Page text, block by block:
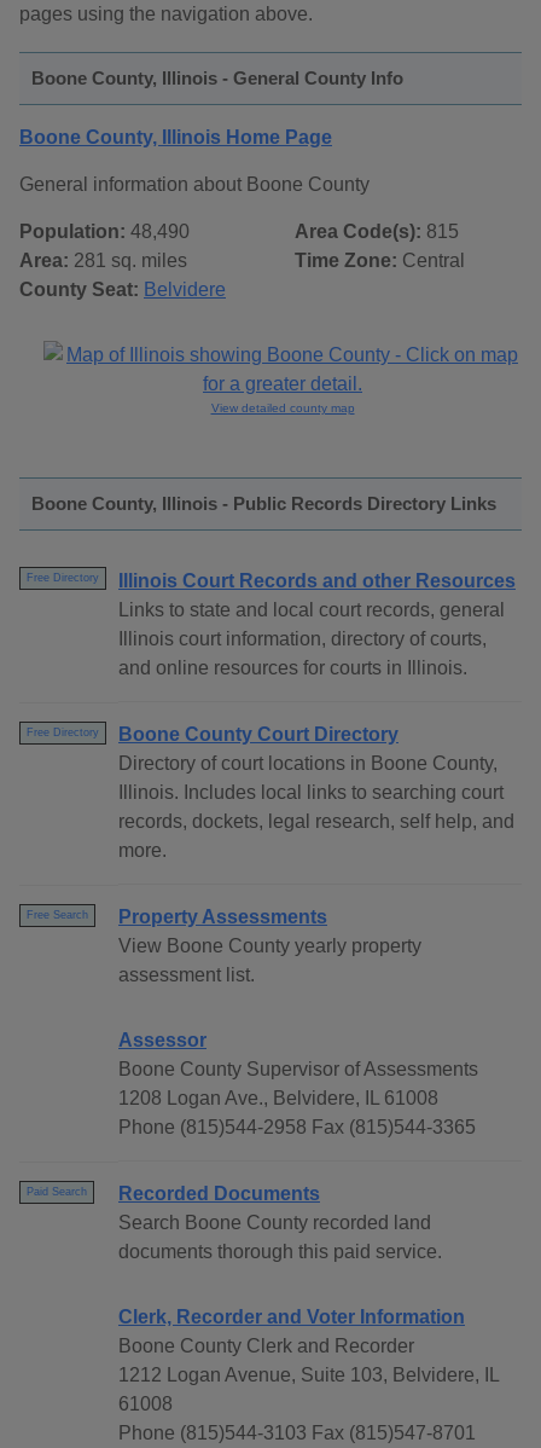
pages using the navigation above.
Boone County, Illinois - General County Info
Boone County, Illinois Home Page
General information about Boone County
Population: 48,490
Area: 281 sq. miles
County Seat: Belvidere
Area Code(s): 815
Time Zone: Central
View detailed county map
Boone County, Illinois - Public Records Directory Links
Free Directory
Illinois Court Records and other Resources
Links to state and local court records, general
Illinois court information, directory of courts,
and online resources for courts in Illinois.
Free Directory
Boone County Court Directory
Directory of court locations in Boone County,
Illinois. Includes local links to searching court
records, dockets, legal research, self help, and
more.
Free Search
Property Assessments
View Boone County yearly property
assessment list.
Assessor
Boone County Supervisor of Assessments
1208 Logan Ave., Belvidere, IL 61008
Phone (815)544-2958 Fax (815)544-3365
Paid Search
Recorded Documents
Search Boone County recorded land
documents thorough this paid service.
Clerk, Recorder and Voter Information
Boone County Clerk and Recorder
1212 Logan Avenue, Suite 103, Belvidere, IL
61008
Phone (815)544-3103 Fax (815)547-8701